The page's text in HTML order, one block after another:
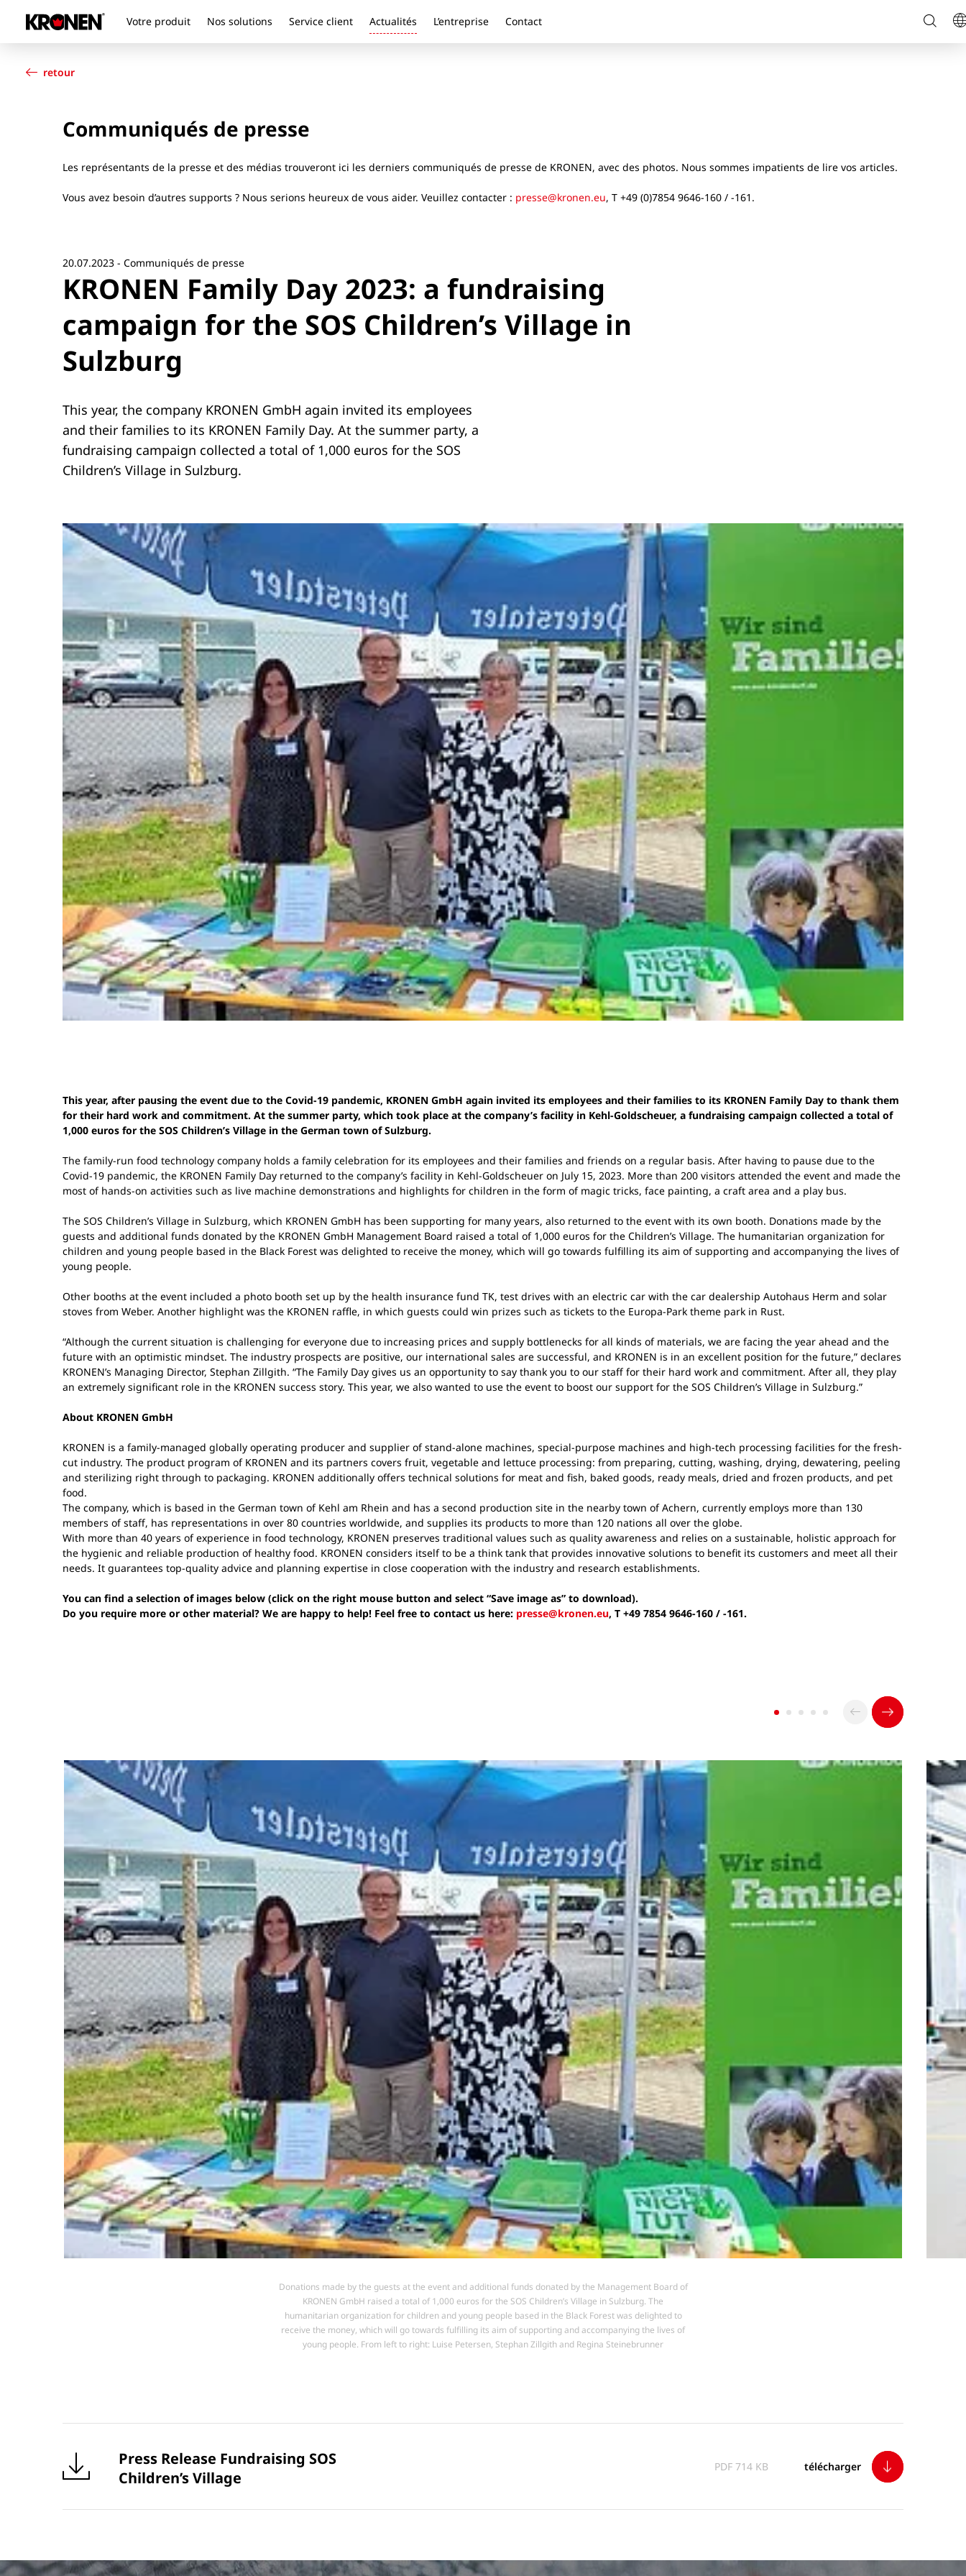
Votre produit Nos solutions Service client Actualités L’entreprise Contact
Nos solutions
L’entreprise
retour
Communiqués de presse
Les représentants de la presse et des médias trouveront ici les derniers communiqués de presse de KRONEN, avec des photos. Nous sommes impatients de lire vos articles.
Vous avez besoin d’autres supports ? Nous serions heureux de vous aider. Veuillez contacter : presse@kronen.eu, T +49 (0)7854 9646-160 / -161.
20.07.2023 - Communiqués de presse
KRONEN Family Day 2023: a fundraising
campaign for the SOS Children’s Village in
Sulzburg
This year, the company KRONEN GmbH again invited its employees
and their families to its KRONEN Family Day. At the summer party, a
fundraising campaign collected a total of 1,000 euros for the SOS
Children’s Village in Sulzburg.
This year, after pausing the event due to the Covid-19 pandemic, KRONEN GmbH again invited its employees and their families to its KRONEN Family Day to thank them
for their hard work and commitment. At the summer party, which took place at the company’s facility in Kehl-Goldscheuer, a fundraising campaign collected a total of
1,000 euros for the SOS Children’s Village in the German town of Sulzburg.
The family-run food technology company holds a family celebration for its employees and their families and friends on a regular basis. After having to pause due to the
Covid-19 pandemic, the KRONEN Family Day returned to the company’s facility in Kehl-Goldscheuer on July 15, 2023. More than 200 visitors attended the event and made the
most of hands-on activities such as live machine demonstrations and highlights for children in the form of magic tricks, face painting, a craft area and a play bus.
The SOS Children’s Village in Sulzburg, which KRONEN GmbH has been supporting for many years, also returned to the event with its own booth. Donations made by the
guests and additional funds donated by the KRONEN GmbH Management Board raised a total of 1,000 euros for the Children’s Village. The humanitarian organization for
children and young people based in the Black Forest was delighted to receive the money, which will go towards fulfilling its aim of supporting and accompanying the lives of
young people.
Other booths at the event included a photo booth set up by the health insurance fund TK, test drives with an electric car with the car dealership Autohaus Herm and solar
stoves from Weber. Another highlight was the KRONEN raffle, in which guests could win prizes such as tickets to the Europa-Park theme park in Rust.
“Although the current situation is challenging for everyone due to increasing prices and supply bottlenecks for all kinds of materials, we are facing the year ahead and the
future with an optimistic mindset. The industry prospects are positive, our international sales are successful, and KRONEN is in an excellent position for the future,” declares
KRONEN’s Managing Director, Stephan Zillgith. “The Family Day gives us an opportunity to say thank you to our staff for their hard work and commitment. After all, they play
an extremely significant role in the KRONEN success story. This year, we also wanted to use the event to boost our support for the SOS Children’s Village in Sulzburg.”
About KRONEN GmbH
KRONEN is a family-managed globally operating producer and supplier of stand-alone machines, special-purpose machines and high-tech processing facilities for the fresh-
cut industry. The product program of KRONEN and its partners covers fruit, vegetable and lettuce processing: from preparing, cutting, washing, drying, dewatering, peeling
and sterilizing right through to packaging. KRONEN additionally offers technical solutions for meat and fish, baked goods, ready meals, dried and frozen products, and pet
food.
The company, which is based in the German town of Kehl am Rhein and has a second production site in the nearby town of Achern, currently employs more than 130
members of staff, has representations in over 80 countries worldwide, and supplies its products to more than 120 nations all over the globe.
With more than 40 years of experience in food technology, KRONEN preserves traditional values such as quality awareness and relies on a sustainable, holistic approach for
the hygienic and reliable production of healthy food. KRONEN considers itself to be a think tank that provides innovative solutions to benefit its customers and meet all their
needs. It guarantees top-quality advice and planning expertise in close cooperation with the industry and research establishments.
You can find a selection of images below (click on the right mouse button and select “Save image as” to download).
Do you require more or other material? We are happy to help! Feel free to contact us here: presse@kronen.eu, T +49 7854 9646-160 / -161.
Donations made by the guests at the event and additional funds donated by the Management Board of
KRONEN GmbH raised a total of 1,000 euros for the SOS Children’s Village in Sulzburg. The
humanitarian organization for children and young people based in the Black Forest was delighted to
receive the money, which will go towards fulfilling its aim of supporting and accompanying the lives of
young people. From left to right: Luise Petersen, Stephan Zillgith and Regina Steinebrunner
Press Release Fundraising SOS
Children’s Village
PDF 714 KB télécharger